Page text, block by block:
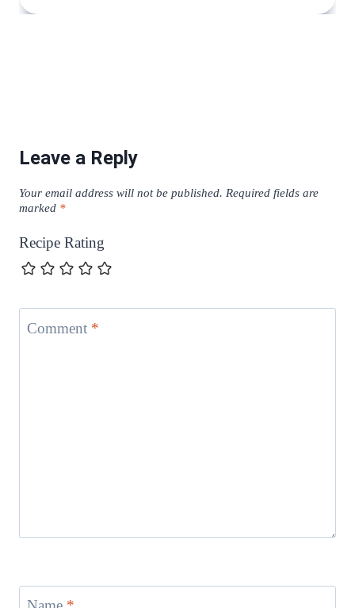
Leave a Reply
Your email address will not be published. Required fields are
marked *
Recipe Rating
Comment *